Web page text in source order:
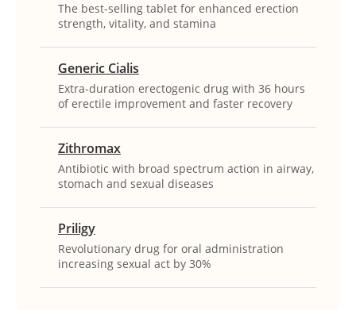
The best-selling tablet for enhanced erection
strength, vitality, and stamina
Generic Cialis
Extra-duration erectogenic drug with 36 hours
of erectile improvement and faster recovery
Zithromax
Antibiotic with broad spectrum action in airway,
stomach and sexual diseases
Priligy
Revolutionary drug for oral administration
increasing sexual act by 30%